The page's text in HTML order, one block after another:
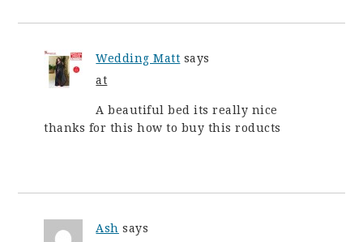
Wedding Matt says
at
A beautiful bed its really nice
thanks for this how to buy this roducts
Ash says